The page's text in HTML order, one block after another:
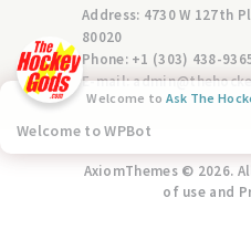
Address: 4730 W 127th
80020
Phone: +1 (303) 438-
E-mail:a
AxiomThemes © 2026.
of use and
Welcome to Ask The
Welcome to WPBot